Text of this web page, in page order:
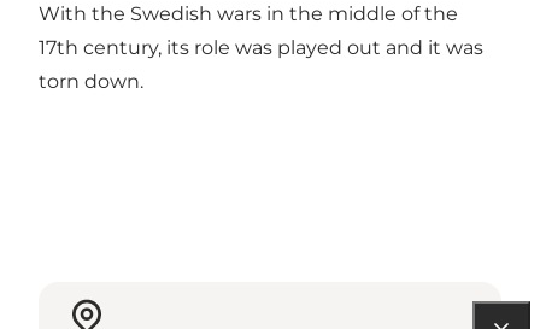
With the Swedish wars in the middle of the
17th century, its role was played out and it was
torn down.